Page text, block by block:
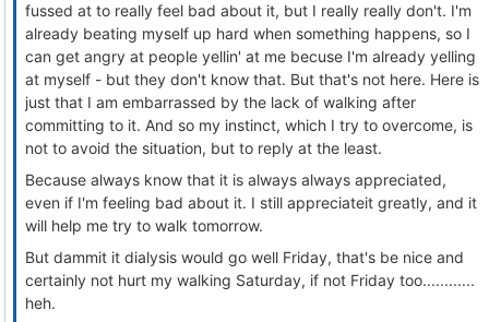
fussed at to really feel bad about it, but I really really don't. I'm
already beating myself up hard when something happens, so I
can get angry at people yellin' at me becuse I'm already yelling
at myself - but they don't know that. But that's not here. Here is
just that I am embarrassed by the lack of walking after
committing to it. And so my instinct, which I try to overcome, is
not to avoid the situation, but to reply at the least.
Because always know that it is always always appreciated,
even if I'm feeling bad about it. I still appreciateit greatly, and it
will help me try to walk tomorrow.
But dammit it dialysis would go well Friday, that's be nice and
certainly not hurt my walking Saturday, if not Friday too............
heh.